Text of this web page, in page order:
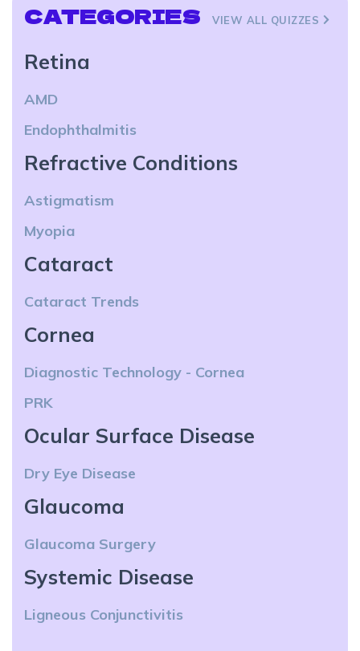
CATEGORIES VIEW ALL QUIZZES
Retina
AMD
Endophthalmitis
Refractive Conditions
Astigmatism
Myopia
Cataract
Cataract Trends
Cornea
Diagnostic Technology - Cornea
PRK
Ocular Surface Disease
Dry Eye Disease
Glaucoma
Glaucoma Surgery
Systemic Disease
Ligneous Conjunctivitis